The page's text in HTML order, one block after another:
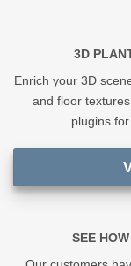
3D
Enrich your 3D
and floor
plugins
SEE